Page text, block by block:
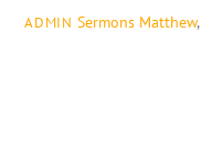
ADMIN Sermons Matthew,